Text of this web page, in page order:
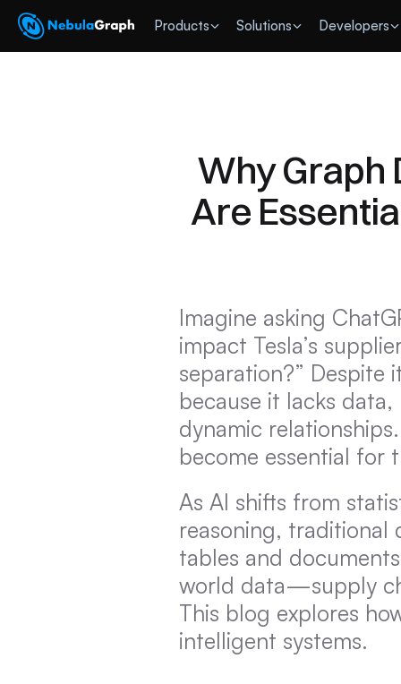
Products Solutions Developers
Why Graph
Are
Imagine asking
impact Tesla’s
separation?”
because it lacks
dynamic
become essential for
As AI shifts from
reasoning, traditional
tables and
world data—supply
This blog explores
intelligent systems.